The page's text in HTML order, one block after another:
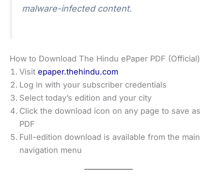
malware-infected content.
How to Download The Hindu ePaper PDF (Official)
Visit epaper.thehindu.com
Log in with your subscriber credentials
Select today’s edition and your city
Click the download icon on any page to save as
PDF
Full-edition download is available from the main
navigation menu